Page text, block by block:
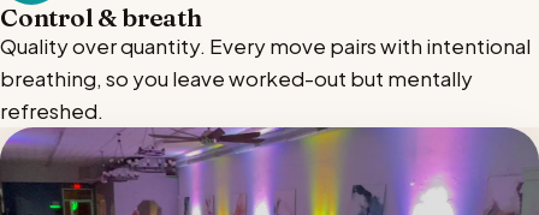
Control & breath
Quality over quantity. Every move pairs with intentional
breathing, so you leave worked-out but mentally
refreshed.